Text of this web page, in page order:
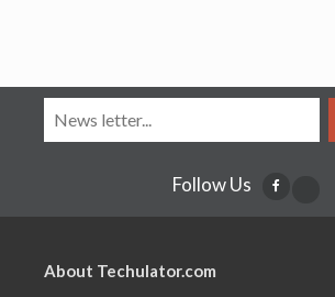
Follow Us
About Techulator.com